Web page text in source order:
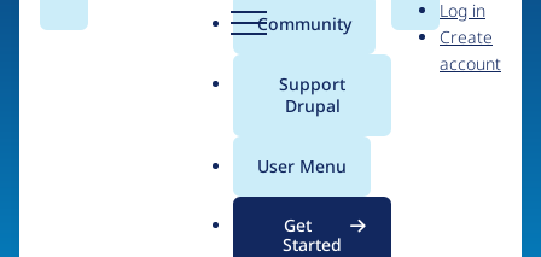
Search MenuCommunity
Support
Drupal
User Menu
Get
Started
Search
Log in
Create
account
BOX